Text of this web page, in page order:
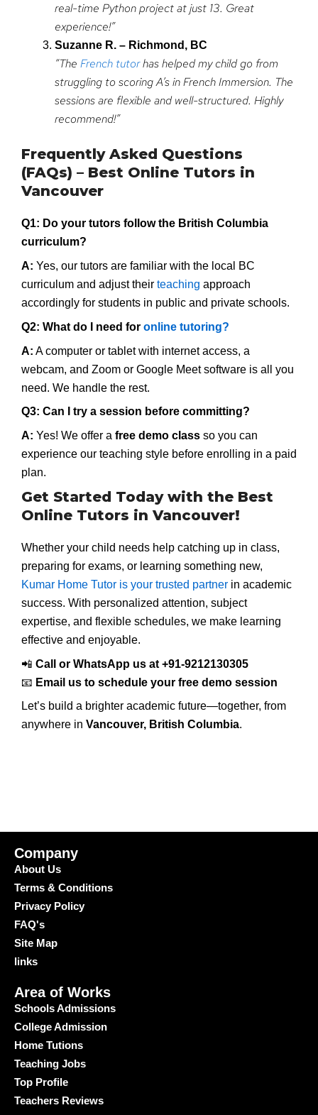
real-time Python project at just 13. Great
experience!”
Suzanne R. – Richmond, BC
“The French tutorhas helped my child go from
struggling to scoring A’s in French Immersion. The
sessions are flexible and well-structured. Highly
recommend!”
Frequently Asked Questions
(FAQs) – Best Online Tutors in
Vancouver
Q1: Do your tutors follow the British Columbia
curriculum?
A: Yes, our tutors are familiar with the local BC
curriculum and adjust their teaching approach
accordingly for students in public and private schools.
Q2: What do I need for online tutoring?
A: A computer or tablet with internet access, a
webcam, and Zoom or Google Meet software is all you
need. We handle the rest.
Q3: Can I try a session before committing?
A: Yes! We offer a free demo class so you can
experience our teaching style before enrolling in a paid
plan.
Get Started Today with the Best
Online Tutors in Vancouver!
Whether your child needs help catching up in class,
preparing for exams, or learning something new,
Kumar Home Tutor is your trusted partner in academic
success. With personalized attention, subject
expertise, and flexible schedules, we make learning
effective and enjoyable.
📲 Call or WhatsApp us at +91-9212130305
📧 Email us to schedule your free demo session
Let’s build a brighter academic future—together, from
anywhere in Vancouver, British Columbia.
Company
About Us
Terms & Conditions
Privacy Policy
FAQ's
Site Map
links
Area of Works
Schools Admissions
College Admission
Home Tutions
Teaching Jobs
Top Profile
Teachers Reviews